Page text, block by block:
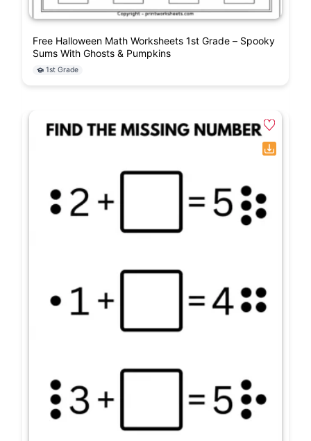
Free Halloween Math Worksheets 1st Grade – Spooky
Sums With Ghosts & Pumpkins
1st Grade